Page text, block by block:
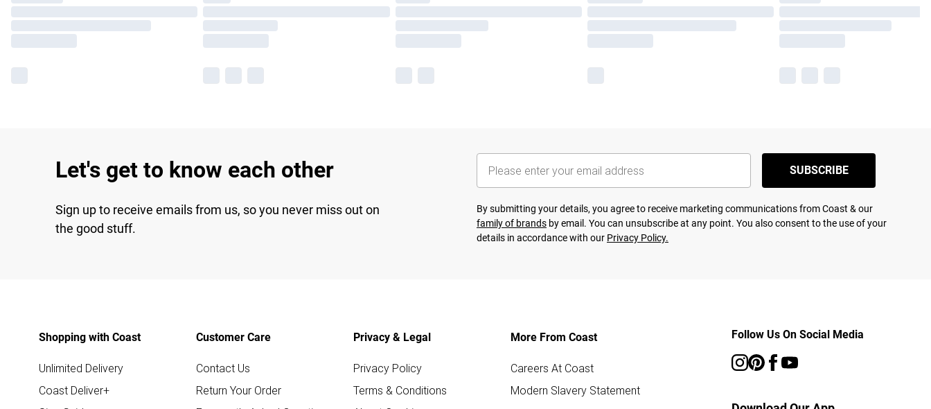
Let's get to know each other
Sign up to receive emails from us, so you never miss out on
the good stuff.
SUBSCRIBE
By submitting your details, you agree to receive marketing communications from Coast & our
family of brands by email. You can unsubscribe at any point. You also consent to the use of your
details in accordance with our Privacy Policy.
Shopping with Coast
Unlimited Delivery
Coast Deliver+
Customer Care
Contact Us
Return Your Order
Privacy & Legal
Privacy Policy
Terms & Conditions
More From Coast
Careers At Coast
Modern Slavery Statement
Follow Us On Social Media